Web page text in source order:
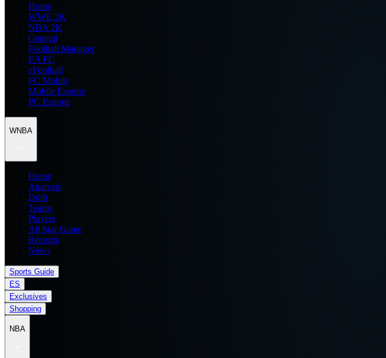
Home
WWE 2K
NBA 2K
General
Football Manager
EA FC
eFootball
FC Mobile
Mobile Esports
PC Esports
WNBA
Home
Analysis
Draft
Teams
Players
All Star Game
Records
News
Sports Guide
ES
Exclusives
Shopping
NBA